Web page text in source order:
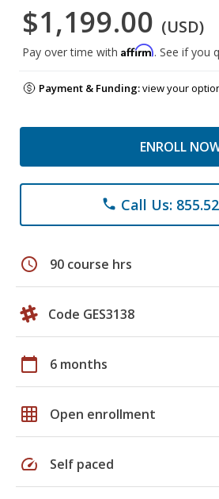
$1,199.00 (USD)
Pay over time with Affirm. See if you
Payment & Funding:view your
ENROLL
phone Call Us:
schedule 90 course hrs
Code GES3138
calendar_today 6 months
grid_on Open enrollment
speed Self paced